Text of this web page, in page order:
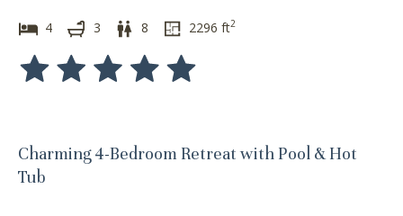
4 3 8 2296 ft2
Charming 4-Bedroom Retreat with Pool & Hot
Tub